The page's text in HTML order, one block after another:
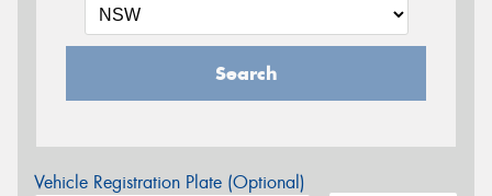
Search
Vehicle Registration Plate (Optional)